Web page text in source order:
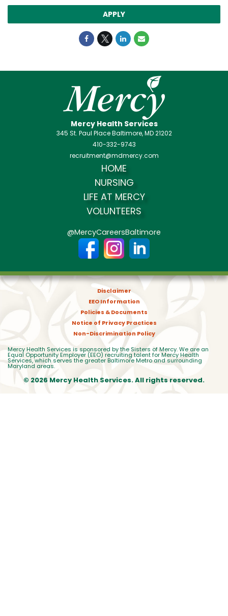
APPLY
Mercy Health Services
345 St. Paul Place Baltimore, MD 21202
410-332-9743
recruitment@mdmercy.com
HOME
NURSING
LIFE AT MERCY
VOLUNTEERS
@MercyCareersBaltimore
Disclaimer
EEO Information
Policies & Documents
Notice of Privacy Practices
Non-Discrimination Policy
Mercy Health Services is sponsored by the Sisters of Mercy. We are an
Equal Opportunity Employer (EEO) recruiting talent for Mercy Health
Services, which serves the greater Baltimore Metro and surrounding
Maryland areas.
© 2026 Mercy Health Services. All rights reserved.